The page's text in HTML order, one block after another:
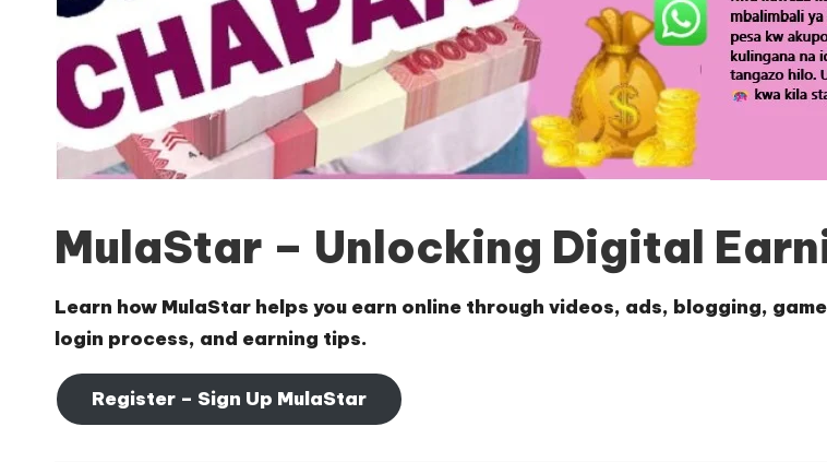
MulaStar – Unlocking Digital
Learn how MulaStar helps you earn online through videos, ads, blogging,
login process, and earning tips.
Register – Sign Up MulaStar